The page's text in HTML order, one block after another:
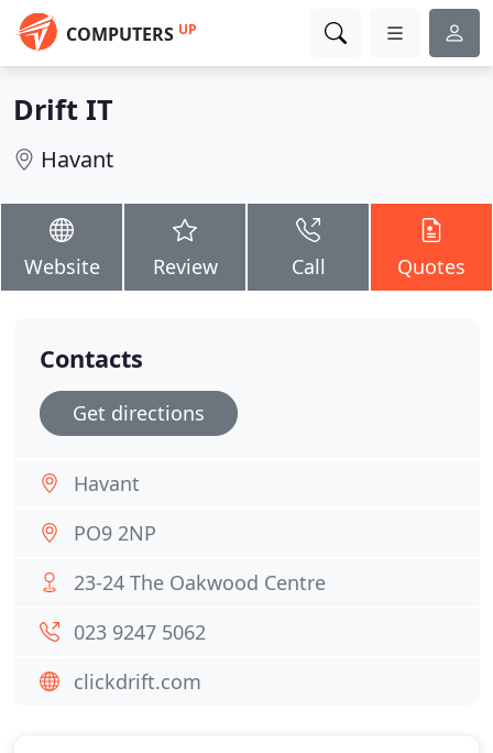
COMPUTERS UP
Drift IT
Havant
Website Review Call Quotes
Contacts
Get directions
Havant
PO9 2NP
23-24 The Oakwood Centre
023 9247 5062
clickdrift.com